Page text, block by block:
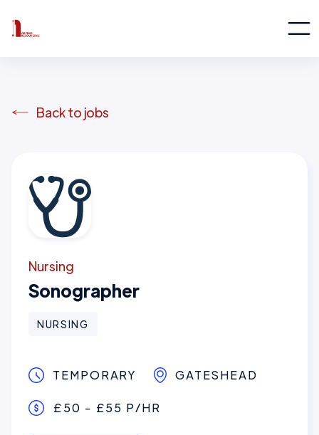
Back to jobs
Nursing
Sonographer
NURSING
TEMPORARY GATESHEAD
£50 - £55 P/HR